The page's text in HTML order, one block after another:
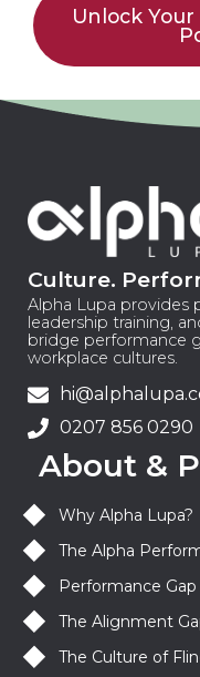
Unlock
Culture.
Alpha Lupa provides
leadership training,
bridge performance
workplace cultures.
0207 856 0290
About &
Why Alpha Lupa?
The Alpha
Performance Gap
The Alignment
The Culture of